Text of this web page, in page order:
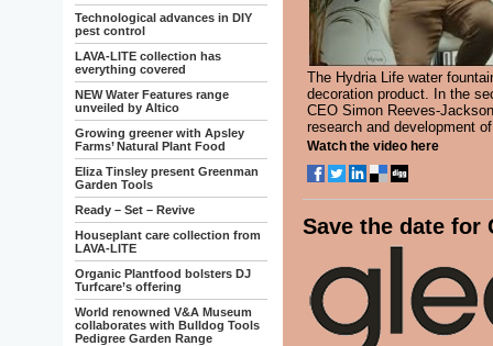
Technological advances in DIY
pest control
LAVA-LITE collection has
everything covered
NEW Water Features range
unveiled by Altico
Growing greener with Apsley
Farms’ Natural Plant Food
Eliza Tinsley present Greenman
Garden Tools
Ready – Set – Revive
Houseplant care collection from
LAVA-LITE
Organic Plantfood bolsters DJ
Turfcare’s offering
World renowned V&A Museum
collaborates with Bulldog Tools
Pedigree Garden Range
The Hydria Life water
decoration product. In the
CEO Simon Reeves-
research and development
Watch the video here
Save the date for